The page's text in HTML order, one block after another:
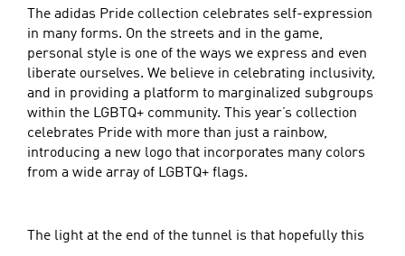
The adidas Pride collection celebrates self-expression
in many forms. On the streets and in the game,
personal style is one of the ways we express and even
liberate ourselves. We believe in celebrating inclusivity,
and in providing a platform to marginalized subgroups
within the LGBTQ+ community. This year’s collection
celebrates Pride with more than just a rainbow,
introducing a new logo that incorporates many colors
from a wide array of LGBTQ+ flags.
The light at the end of the tunnel is that hopefully this